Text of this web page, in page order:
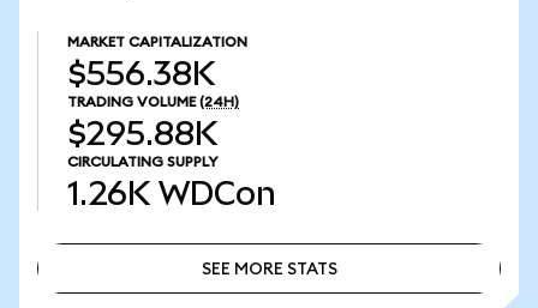
MARKET CAPITALIZATION
$556.38K
TRADING VOLUME (24H)
$295.88K
CIRCULATING SUPPLY
1.26K WDCon
SEE MORE STATS